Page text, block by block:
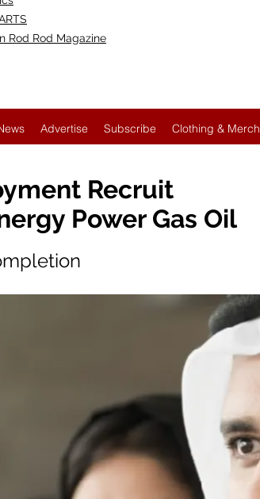
Rod Rod Magazine
Advertise Subscribe Clothing & Merch
Recruit
Power Gas Oil